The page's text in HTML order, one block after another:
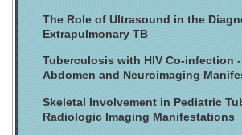
The Role of Ultrasound in the
Extrapulmonary TB
Tuberculosis with HIV Co-infection
Abdomen and Neuroimaging
Skeletal Involvement in Pediatric
Radiologic Imaging Manifestations